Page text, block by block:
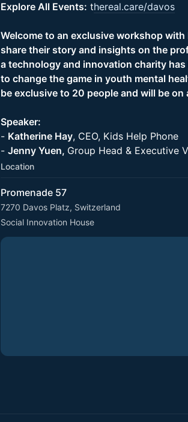
Explore All Events: thereal.care/davos
Welcome to an exclusive workshop
share their story and insights on the
a technology and innovation charity
to change the game in youth mental
be exclusive to 20 people and will be
Speaker:
- Katherine Hay, CEO, Kids Help Phone
- Jenny Yuen, Group Head & Executive
Location
Promenade 57
7270 Davos Platz, Switzerland
Social Innovation House